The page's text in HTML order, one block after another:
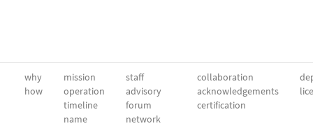
why
how
mission
operation
timeline
name
staff
advisory
forum
network
collaboration
acknowledgements
certification